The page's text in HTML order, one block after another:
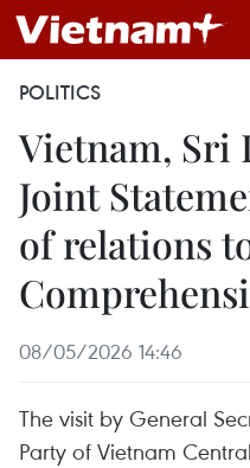
POLITICS
Vietnam, Sri
Joint
of relations
08/05/2026 14:46
The visit by General
Party of Vietnam